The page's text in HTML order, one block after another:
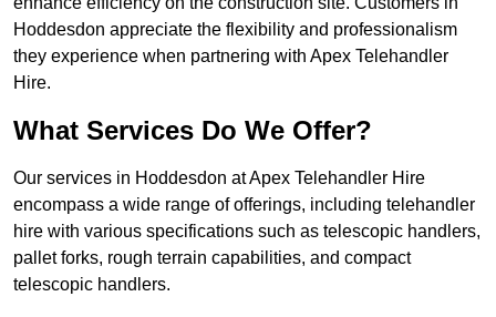
Hoddesdon appreciate the flexibility and professionalism
they experience when partnering with Apex Telehandler
Hire.
What Services Do We Offer?
Our services in Hoddesdon at Apex Telehandler Hire
encompass a wide range of offerings, including telehandler
hire with various specifications such as telescopic handlers,
pallet forks, rough terrain capabilities, and compact
telescopic handlers.